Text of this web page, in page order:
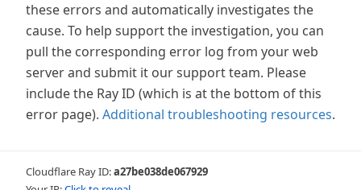
these errors and automatically investigates the
cause. To help support the investigation, you can
pull the corresponding error log from your web
server and submit it our support team. Please
include the Ray ID (which is at the bottom of this
error page). Additional troubleshooting resources.
Cloudflare Ray ID:a27be038de067929